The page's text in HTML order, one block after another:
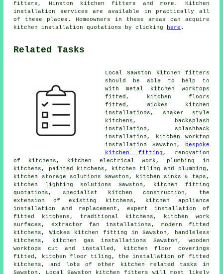
fitters, Hinxton kitchen fitters and more. Kitchen
installation services are available in practically all
of these places. Homeowners in these areas can acquire
kitchen installation quotations by clicking here .
Related Tasks
Local Sawston kitchen fitters
should be able to help to
with metal kitchen worktops
fitted, kitchen floors
fitted, Wickes kitchen
installations, shaker style
kitchens, backsplash
installation, splashback
installation,
kitchen worktop
installation
Sawston,
bespoke
kitchen fitting , renovation
of kitchens, kitchen electrical work, plumbing in
kitchens, painted kitchens, kitchen tiling and plumbing,
kitchen storage solutions Sawston, kitchen sinks & taps,
kitchen lighting solutions Sawston, kitchen fitting
quotations, specialist kitchen construction, the
extension of existing kitchens, kitchen appliance
installation and replacement, expert installation of
fitted kitchens, traditional kitchens ,
kitchen work
surfaces , extractor fan installations, modern fitted
kitchens , Wickes kitchen fitting in Sawston, handleless
kitchens, kitchen gas installations Sawston, wooden
worktops cut and installed, kitchen floor coverings
fitted, kitchen floor tiling, the installation of fitted
kitchens , and lots of other kitchen related tasks in
Sawston. Local Sawston kitchen fitters will most likely